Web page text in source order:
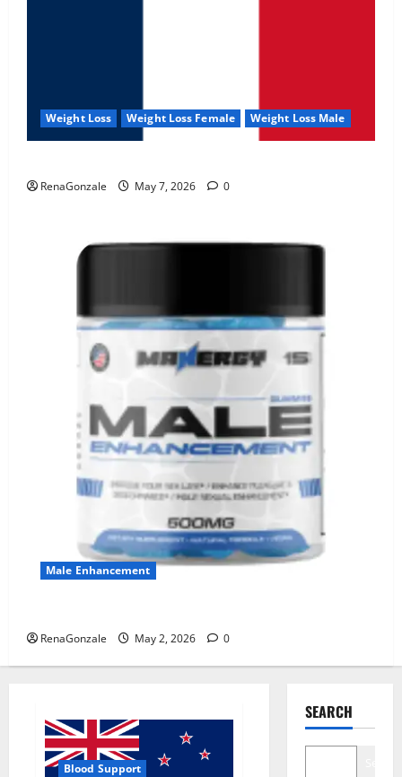
Weight Loss Weight Loss Female Weight Loss Male
RenaGonzale May 7, 2026 0
Male Enhancement
RenaGonzale May 2, 2026 0
Blood Support
SEARCH